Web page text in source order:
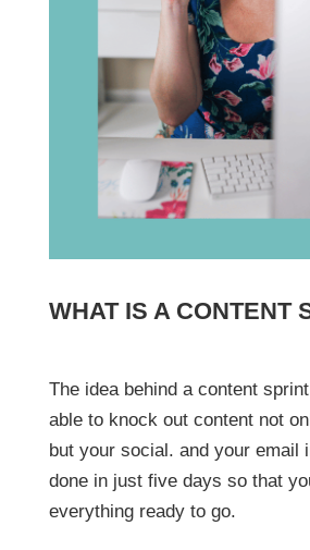
WHAT IS A CONTENT
The idea behind a content
able to knock out content not
but your social. and your email
done in just five days so that
everything ready to go.